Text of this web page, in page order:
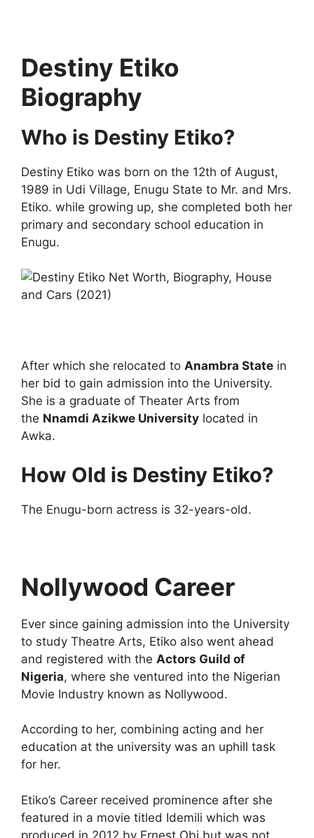
Destiny Etiko
Biography
Who is Destiny Etiko?
Destiny Etiko was born on the 12th of August,
1989 in Udi Village, Enugu State to Mr. and Mrs.
Etiko. while growing up, she completed both her
primary and secondary school education in
Enugu.
After which she relocated to Anambra State in
her bid to gain admission into the University.
She is a graduate of Theater Arts from
the Nnamdi Azikwe University located in
Awka.
How Old is Destiny Etiko?
The Enugu-born actress is 32-years-old.
Nollywood Career
Ever since gaining admission into the University
to study Theatre Arts, Etiko also went ahead
and registered with the Actors Guild of
Nigeria, where she ventured into the Nigerian
Movie Industry known as Nollywood.
According to her, combining acting and her
education at the university was an uphill task
for her.
Etiko’s Career received prominence after she
featured in a movie titled Idemili which was
produced in 2012 by Ernest Obi but was not